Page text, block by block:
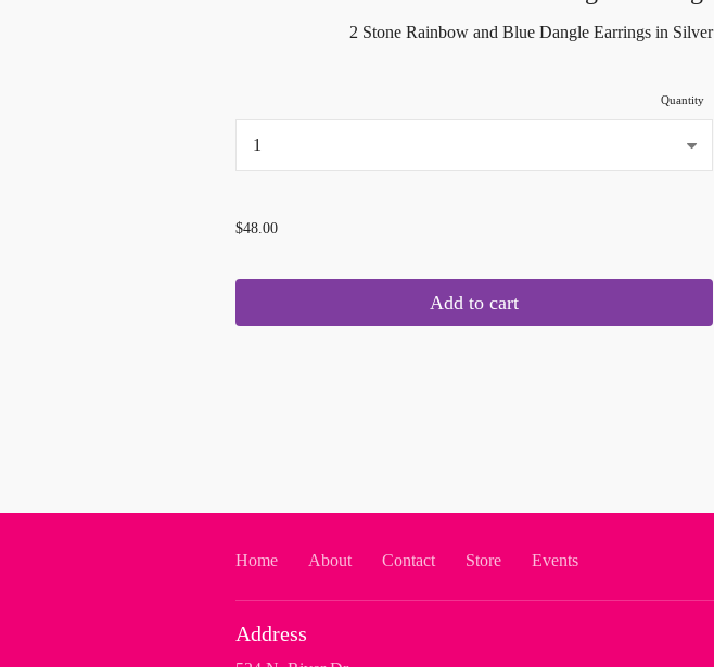
2 Stone Rainbow and Blue Dangle Earrings in Silver
Quantity
$48.00
Add to cart
Home About Contact Store Events
Address